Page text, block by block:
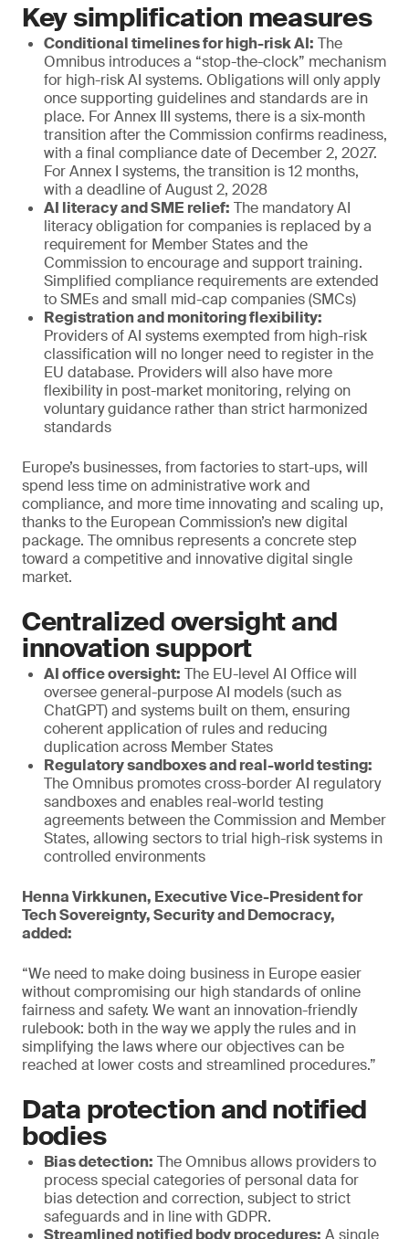
Key simplification measures
Conditional timelines for high-risk AI: The
Omnibus introduces a “stop-the-clock” mechanism
for high-risk AI systems. Obligations will only apply
once supporting guidelines and standards are in
place. For Annex III systems, there is a six-month
transition after the Commission confirms readiness,
with a final compliance date of December 2, 2027.
For Annex I systems, the transition is 12 months,
with a deadline of August 2, 2028
AI literacy and SME relief: The mandatory AI
literacy obligation for companies is replaced by a
requirement for Member States and the
Commission to encourage and support training.
Simplified compliance requirements are extended
to SMEs and small mid-cap companies (SMCs)
Registration and monitoring flexibility:
Providers of AI systems exempted from high-risk
classification will no longer need to register in the
EU database. Providers will also have more
flexibility in post-market monitoring, relying on
voluntary guidance rather than strict harmonized
standards
Europe’s businesses, from factories to start-ups, will
spend less time on administrative work and
compliance, and more time innovating and scaling up,
thanks to the European Commission’s new digital
package. The omnibus represents a concrete step
toward a competitive and innovative digital single
market.
Centralized oversight and
innovation support
AI office oversight: The EU-level AI Office will
oversee general-purpose AI models (such as
ChatGPT) and systems built on them, ensuring
coherent application of rules and reducing
duplication across Member States
Regulatory sandboxes and real-world testing:
The Omnibus promotes cross-border AI regulatory
sandboxes and enables real-world testing
agreements between the Commission and Member
States, allowing sectors to trial high-risk systems in
controlled environments
Henna Virkkunen, Executive Vice-President for
Tech Sovereignty, Security and Democracy,
added:
“We need to make doing business in Europe easier
without compromising our high standards of online
fairness and safety. We want an innovation-friendly
rulebook: both in the way we apply the rules and in
simplifying the laws where our objectives can be
reached at lower costs and streamlined procedures.”
Data protection and notified
bodies
Bias detection: The Omnibus allows providers to
process special categories of personal data for
bias detection and correction, subject to strict
safeguards and in line with GDPR.
Streamlined notified body procedures: A single